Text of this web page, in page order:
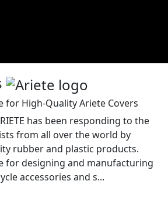
for High-Quality Ariete Covers
has been responding to the
from all over the world by
rubber and plastic products.
for designing and manufacturing
accessories and s...